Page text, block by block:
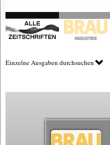
Einzelne Ausgaben durchsuchen